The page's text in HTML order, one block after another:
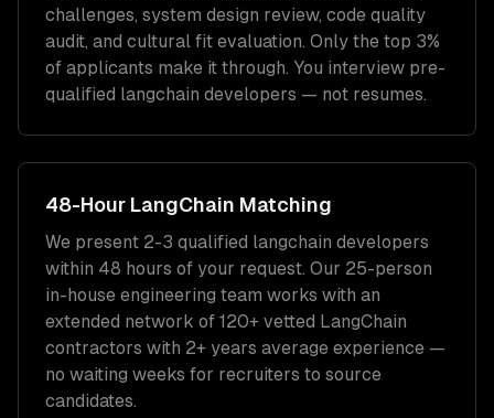
challenges, system design review, code quality
audit, and cultural fit evaluation. Only the top 3%
of applicants make it through. You interview pre-
qualified langchain developers — not resumes.
48-Hour LangChain Matching
We present 2-3 qualified langchain developers
within 48 hours of your request. Our 25-person
in-house engineering team works with an
extended network of 120+ vetted LangChain
contractors with 2+ years average experience —
no waiting weeks for recruiters to source
candidates.